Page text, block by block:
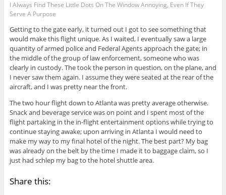
I Always Find These Little Dots On The Window Annoying, Even If They
Serve A Purpose
Getting to the gate early, it turned out I got to see something that
would make this flight unique. As I waited, I eventually saw a large
quantity of armed police and Federal Agents approach the gate; in
the middle of the group of law enforcement, someone who was
clearly in custody. The took the person in question, on the plane, and
I never saw them again. I assume they were seated at the rear of the
aircraft, and I was pretty near the front.
The two hour flight down to Atlanta was pretty average otherwise.
Snack and beverage service was on point and I spent most of the
flight partaking in the in-flight entertainment options while trying to
continue staying awake; upon arriving in Atlanta I would need to
make my way to my final hotel of the night. The best part? My bag
was already on the belt by the time I made it to baggage claim, so I
just had schlep my bag to the hotel shuttle area.
Share this: